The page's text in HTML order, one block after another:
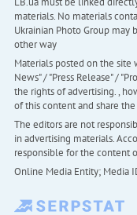
materials. No materials
Ukrainian Photo Group may
other way
Materials posted on the site
News" / "Press Release" /
the rights of advertising. ,
of this content and share
The editors are not
in advertising materials.
responsible for the content
Online Media Entity; Media